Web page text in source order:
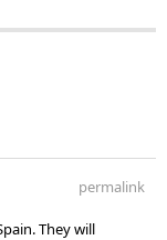
permalink
They will